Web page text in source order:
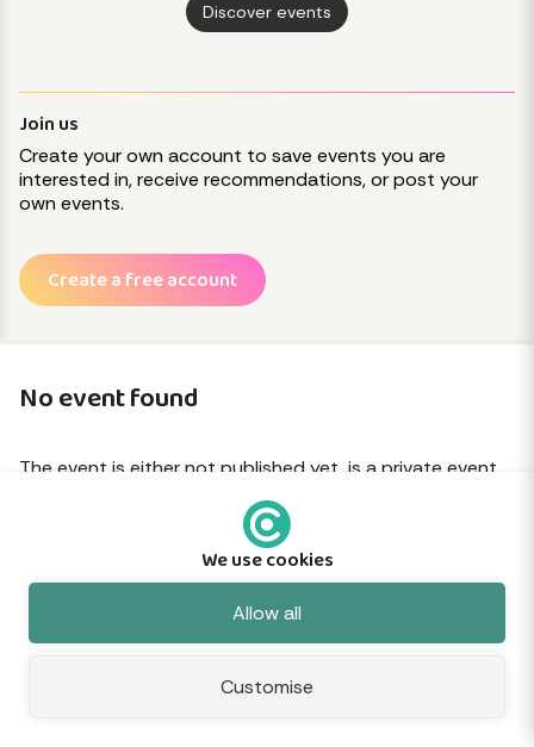
Discover events
Join us
Create your own account to save events you are
interested in, receive recommendations, or post your
own events.
Create a free account
No event found
The event is either not published yet, is a private event
Feedback
TermsPrivacyCookiesSitemap
We use cookies
Allow all
Customise